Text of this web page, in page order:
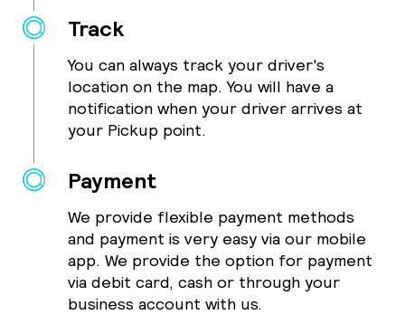
Track
You can always track your driver's
location on the map. You will have a
notification when your driver arrives at
your Pickup point.
Payment
We provide flexible payment methods
and payment is very easy via our mobile
app. We provide the option for payment
via debit card, cash or through your
business account with us.